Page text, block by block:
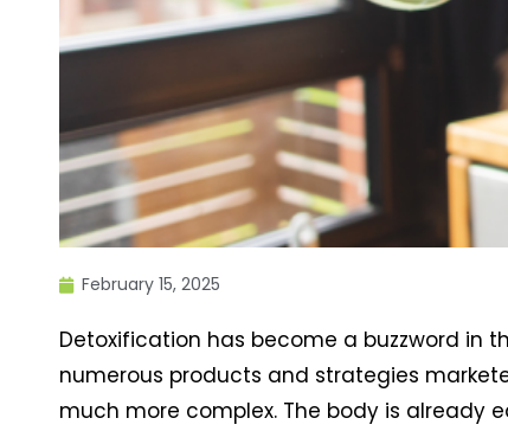
February 15, 2025
Detoxification has become a buzzword in
numerous products and strategies
much more complex. The body is already